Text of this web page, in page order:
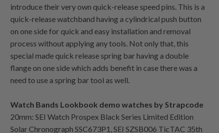
introduce their very own quick-release speed pins. This is a
quick-release watchband having a cylindrical push button
on one side for quick and easy installation and removal
process without applying any tools. Not only that, this
special made quick release spring bar having a double
flange on one side which adds benefit in case there was a
need to use a spring bar tool as well.
Watch Bands Lookbook demo watches by Strapcode
20mm: SEI Watch Prospex Black Series Limited Edition
Solar Chronograph SSC673P1, SEI SZSB006 TicTAC 35th